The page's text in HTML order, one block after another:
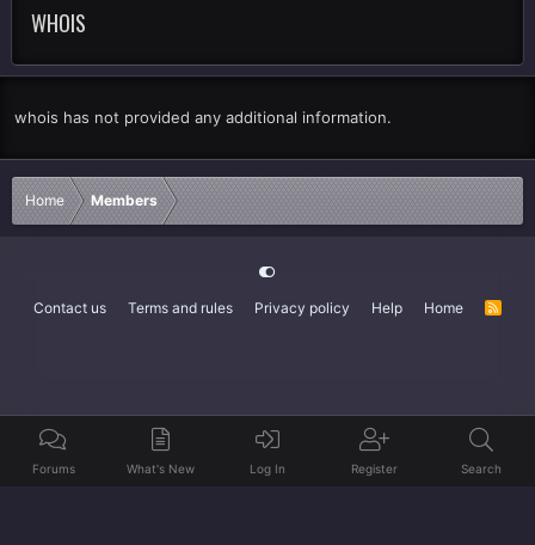
WHOIS
whois has not provided any additional information.
Home Members
Contact us Terms and rules Privacy policy Help Home
R
Forums What's New Log In Register Search